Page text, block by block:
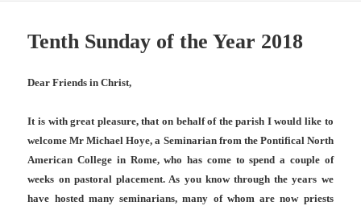
Tenth Sunday of the Year 2018
Dear Friends in Christ,
It is with great pleasure, that on behalf of the parish I would like to
welcome Mr Michael Hoye, a Seminarian from the Pontifical North
American College in Rome, who has come to spend a couple of
weeks on pastoral placement. As you know through the years we
have hosted many seminarians, many of whom are now priests